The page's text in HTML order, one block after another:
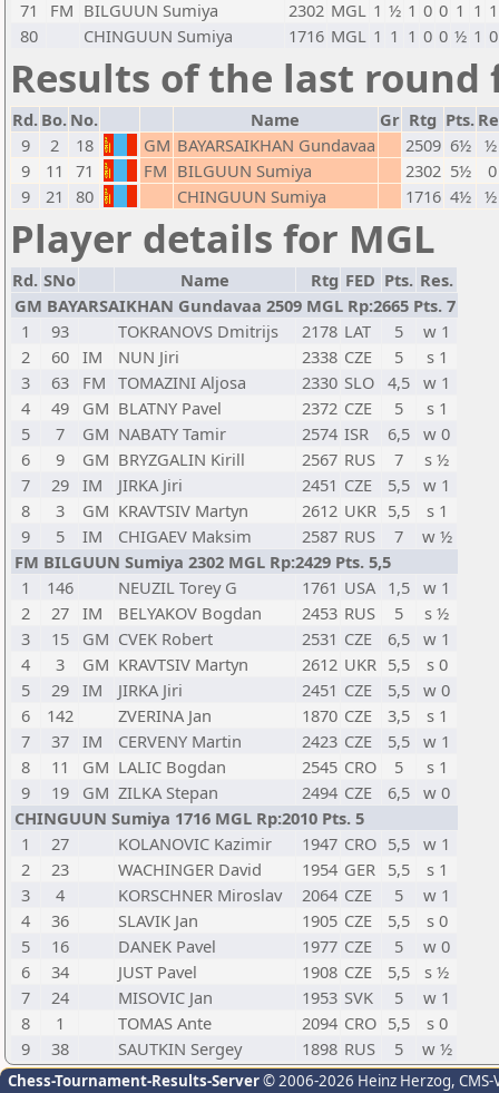
71
FM BILGUUN Sumiya 2302 MGL 1 ½ 1 0 0 1 1 1
80
CHINGUUN Sumiya 1716 MGL 1 1 1 0 0 ½ 1 0
Results of the last round
Rd. Bo. No. Name Gr Rtg Pts.
9
2 18 GM BAYARSAIKHAN Gundavaa 2509 6½ ½
9
11 71 FM BILGUUN Sumiya 2302 5½
9
21 80 CHINGUUN Sumiya 1716 4½ ½
Player details for MGL
Rd. SNo Name Rtg FED Pts. Res.
GM BAYARSAIKHAN Gundavaa 2509 MGL Rp:2665 Pts. 7
1
93 TOKRANOVS Dmitrijs 2178 LAT 5
w 1
2
60 IM NUN Jiri 2338 CZE 5
s 1
3
63 FM TOMAZINI Aljosa 2330 SLO 4,5
w 1
4
49 GM BLATNY Pavel 2372 CZE 5
s 1
5
7 GM NABATY Tamir 2574 ISR 6,5
w 0
6
9 GM BRYZGALIN Kirill 2567 RUS 7
s ½
7
29 IM JIRKA Jiri 2451 CZE 5,5
w 1
8
3 GM KRAVTSIV Martyn 2612 UKR 5,5
s 1
9
5 IM CHIGAEV Maksim 2587 RUS 7
w ½
FM BILGUUN Sumiya 2302 MGL Rp:2429 Pts. 5,5
1
146 NEUZIL Torey G 1761 USA 1,5
w 1
2
27 IM BELYAKOV Bogdan 2453 RUS 5
s ½
3
15 GM CVEK Robert 2531 CZE 6,5
w 1
4
3 GM KRAVTSIV Martyn 2612 UKR 5,5
s 0
5
29 IM JIRKA Jiri 2451 CZE 5,5
w 0
6
142 ZVERINA Jan 1870 CZE 3,5
s 1
7
37 IM CERVENY Martin 2423 CZE 5,5
w 1
8
11 GM LALIC Bogdan 2545 CRO 5
s 1
9
19 GM ZILKA Stepan 2494 CZE 6,5
w 0
CHINGUUN Sumiya 1716 MGL Rp:2010 Pts. 5
1
27 KOLANOVIC Kazimir 1947 CRO 5,5
w 1
2
23 WACHINGER David 1954 GER 5,5
s 1
3
4 KORSCHNER Miroslav 2064 CZE 5
w 1
4
36 SLAVIK Jan 1905 CZE 5,5
s 0
5
16 DANEK Pavel 1977 CZE 5
w 0
6
34 JUST Pavel 1908 CZE 5,5
s ½
7
24 MISOVIC Jan 1953 SVK 5
w 1
8
1 TOMAS Ante 2094 CRO 5,5
s 0
9
38 SAUTKIN Sergey 1898 RUS 5 w ½
Chess-Tournament-Results-Server© 2006-2026 Heinz Herzog,